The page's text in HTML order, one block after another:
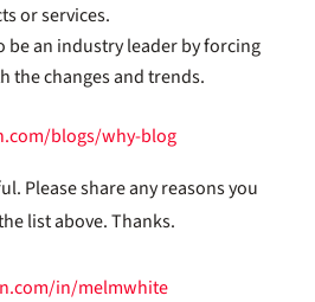
or services.
be an industry leader by forcing
the changes and trends.
blogs/why-blog
Please share any reasons you
list above. Thanks.
in/melmwhite